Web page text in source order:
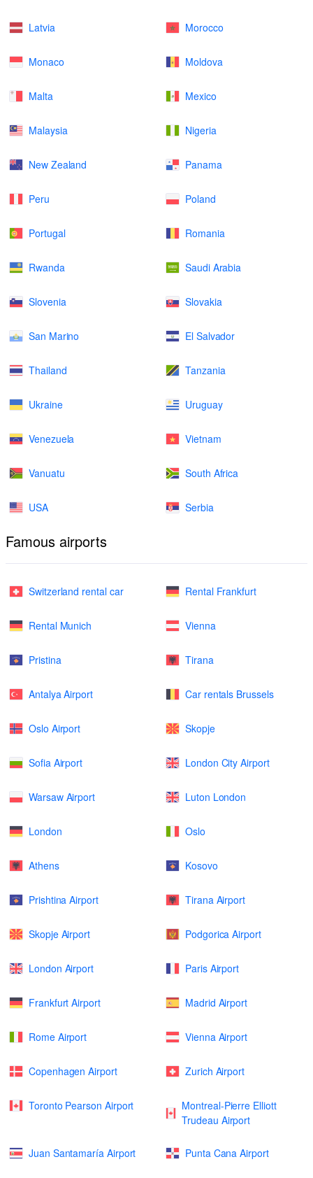
Latvia Morocco
Monaco Moldova
Malta Mexico
Malaysia Nigeria
New Zealand Panama
Peru Poland
Portugal Romania
Rwanda Saudi Arabia
Slovenia Slovakia
San Marino El Salvador
Thailand Tanzania
Ukraine Uruguay
Venezuela Vietnam
Vanuatu South Africa
USA Serbia
Famous airports
Switzerland rental car Rental Frankfurt
Rental Munich Vienna
Pristina Tirana
Antalya Airport Car rentals Brussels
Oslo Airport Skopje
Sofia Airport London City Airport
Warsaw Airport Luton London
London Oslo
Athens Kosovo
Prishtina Airport Tirana Airport
Skopje Airport Podgorica Airport
London Airport Paris Airport
Frankfurt Airport Madrid Airport
Rome Airport Vienna Airport
Copenhagen Airport Zurich Airport
Toronto Pearson Airport
Montreal-Pierre Elliott
Trudeau Airport
Juan Santamaría Airport Punta Cana Airport